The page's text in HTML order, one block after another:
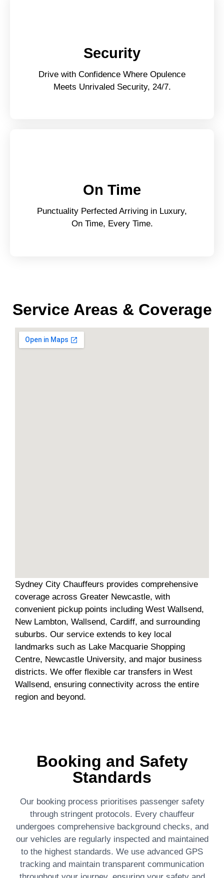
Security
Drive with Confidence Where Opulence
Meets Unrivaled Security, 24/7.
On Time
Punctuality Perfected Arriving in Luxury,
On Time, Every Time.
Service Areas & Coverage
Sydney City Chauffeurs provides comprehensive
coverage across Greater Newcastle, with
convenient pickup points including West Wallsend,
New Lambton, Wallsend, Cardiff, and surrounding
suburbs. Our service extends to key local
landmarks such as Lake Macquarie Shopping
Centre, Newcastle University, and major business
districts. We offer flexible car transfers in West
Wallsend, ensuring connectivity across the entire
region and beyond.
Booking and Safety
Standards
Our booking process prioritises passenger safety
through stringent protocols. Every chauffeur
undergoes comprehensive background checks, and
our vehicles are regularly inspected and maintained
to the highest standards. We use advanced GPS
tracking and maintain transparent communication